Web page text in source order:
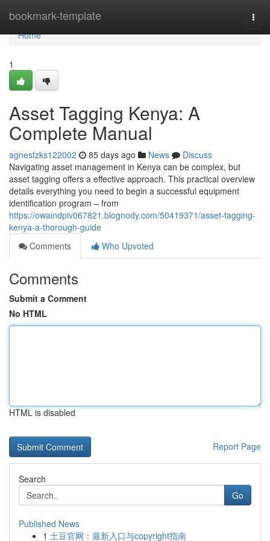
bookmark-template
Home
Home
1
Asset Tagging Kenya: A
Complete Manual
agnesfzks122002 85 days ago News
Discuss
Navigating asset management in Kenya can be complex, but
asset tagging offers a effective approach. This practical overview
details everything you need to begin a successful equipment
identification program – from
https://owaindpiv067821.blognody.com/50419371/asset-tagging-
kenya-a-thorough-guide
Comments
Who Upvoted
Comments
Submit a Comment
No HTML
HTML is disabled
Report Page
Search
Go
Published News
1 土豆官网：最新入口与copyright指南